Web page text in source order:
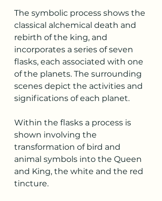
The symbolic process shows the
classical alchemical death and
rebirth of the king, and
incorporates a series of seven
flasks, each associated with one
of the planets. The surrounding
scenes depict the activities and
significations of each planet.
Within the flasks a process is
shown involving the
transformation of bird and
animal symbols into the Queen
and King, the white and the red
tincture.